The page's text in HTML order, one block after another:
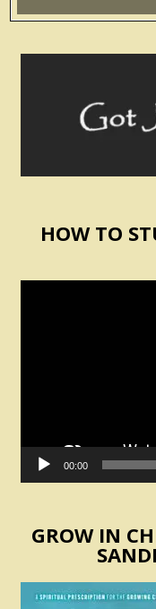
HOW TO
00:00
GROW IN